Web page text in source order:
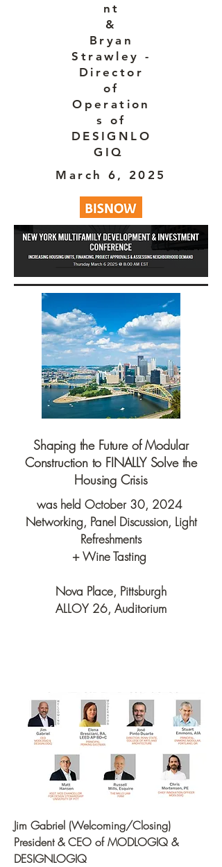
nt
&
Bryan
Strawley -
Director
of
Operation
s of
DESIGNLO
GIQ
March 6, 2025
Shaping the Future of Modular
Construction to FINALLY Solve the
Housing Crisis
was held October 30, 2024
Networking, Panel Discussion, Light
Refreshments
+ Wine Tasting
Nova Place, Pittsburgh
ALLOY 26, Auditorium
Jim Gabriel (Welcoming/Closing)
President & CEO of MODLOGIQ &
DESIGNLOGIQ